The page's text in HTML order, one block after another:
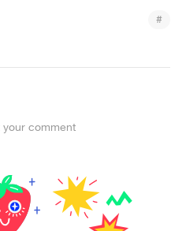
#
comment